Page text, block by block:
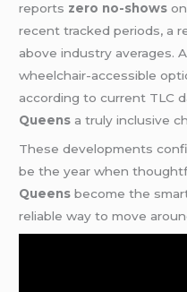
reports zero no-shows
recent tracked periods, a
above industry averages.
wheelchair-accessible
according to current TLC
Queens a truly inclusive
These developments
be the year when
Queens become the
reliable way to move